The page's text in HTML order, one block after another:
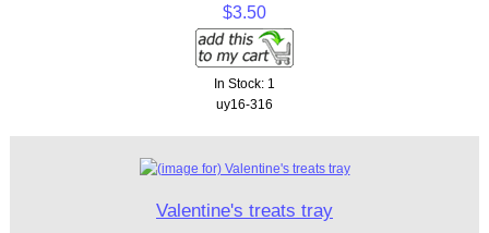
$3.50
In Stock: 1
uy16-316
Valentine's treats tray